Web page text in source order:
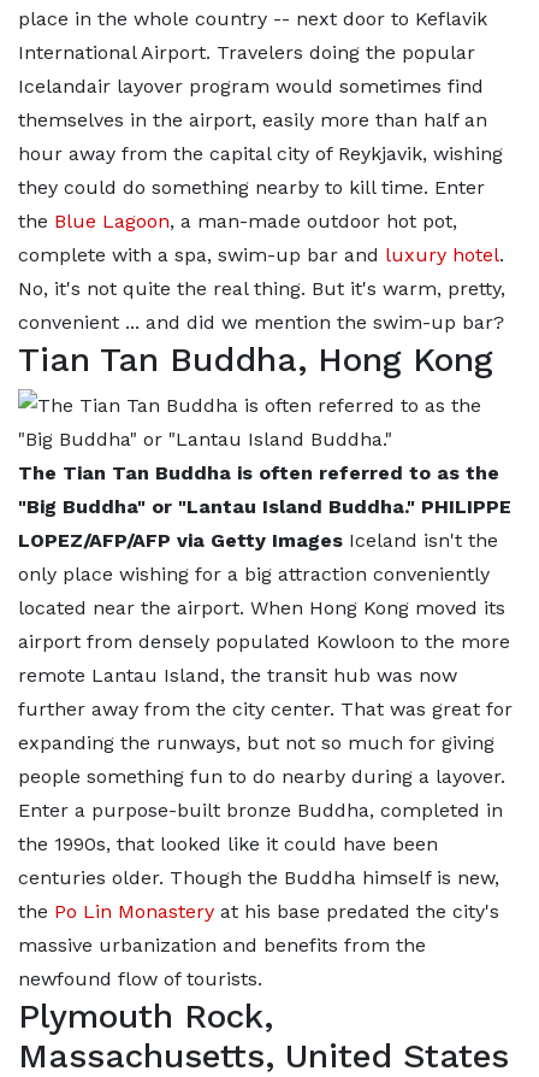
place in the whole country -- next door to Keflavik
International Airport. Travelers doing the popular
Icelandair layover program would sometimes find
themselves in the airport, easily more than half an
hour away from the capital city of Reykjavik, wishing
they could do something nearby to kill time. Enter
the Blue Lagoon, a man-made outdoor hot pot,
complete with a spa, swim-up bar and luxury hotel.
No, it's not quite the real thing. But it's warm, pretty,
convenient ... and did we mention the swim-up bar?
Tian Tan Buddha, Hong Kong
The Tian Tan Buddha is often referred to as the
"Big Buddha" or "Lantau Island Buddha." PHILIPPE
LOPEZ/AFP/AFP via Getty Images Iceland isn't the
only place wishing for a big attraction conveniently
located near the airport. When Hong Kong moved its
airport from densely populated Kowloon to the more
remote Lantau Island, the transit hub was now
further away from the city center. That was great for
expanding the runways, but not so much for giving
people something fun to do nearby during a layover.
Enter a purpose-built bronze Buddha, completed in
the 1990s, that looked like it could have been
centuries older. Though the Buddha himself is new,
the Po Lin Monastery at his base predated the city's
massive urbanization and benefits from the
newfound flow of tourists.
Plymouth Rock,
Massachusetts, United States